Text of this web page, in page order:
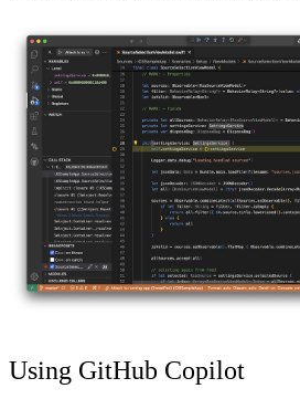
Using GitHub Copilot